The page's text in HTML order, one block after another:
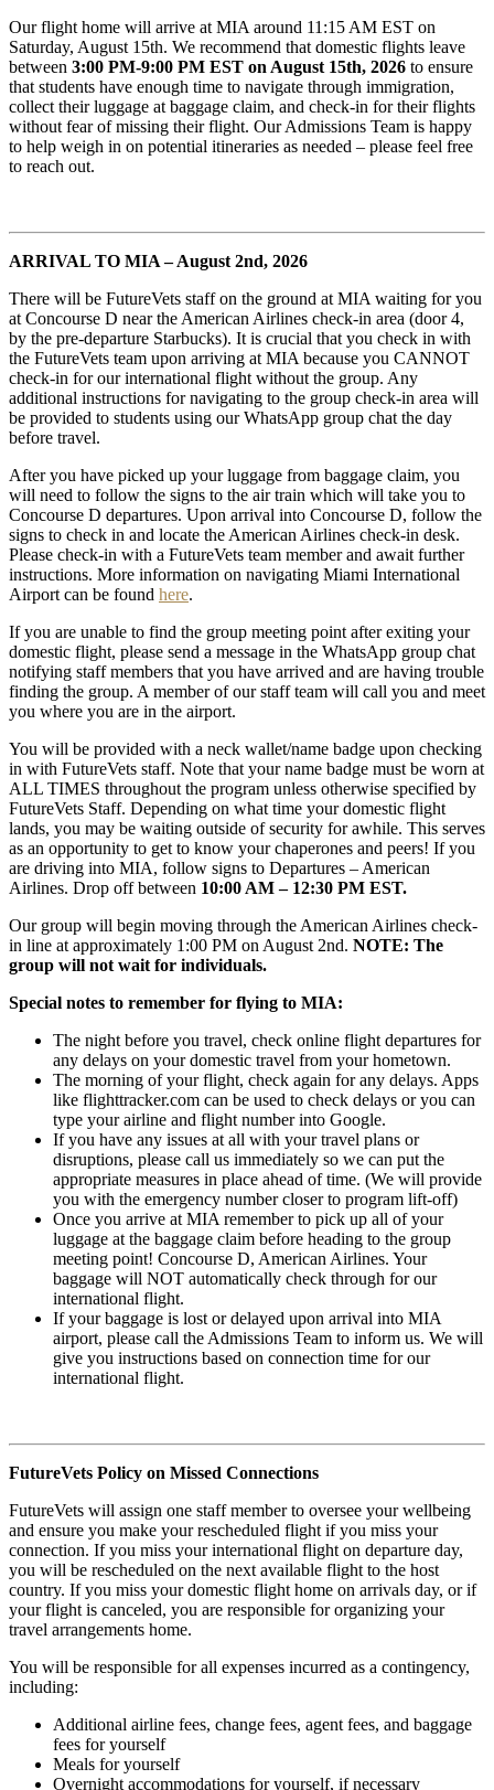
Our flight home will arrive at MIA around 11:15 AM EST on
Saturday, August 15th. We recommend that domestic flights leave
between 3:00 PM-9:00 PM EST on August 15th, 2026 to ensure
that students have enough time to navigate through immigration,
collect their luggage at baggage claim, and check-in for their flights
without fear of missing their flight. Our Admissions Team is happy
to help weigh in on potential itineraries as needed – please feel free
to reach out.
ARRIVAL TO MIA – August 2nd, 2026
There will be FutureVets staff on the ground at MIA waiting for you
at Concourse D near the American Airlines check-in area (door 4,
by the pre-departure Starbucks). It is crucial that you check in with
the FutureVets team upon arriving at MIA because you CANNOT
check-in for our international flight without the group. Any
additional instructions for navigating to the group check-in area will
be provided to students using our WhatsApp group chat the day
before travel.
After you have picked up your luggage from baggage claim, you
will need to follow the signs to the air train which will take you to
Concourse D departures. Upon arrival into Concourse D, follow the
signs to check in and locate the American Airlines check-in desk.
Please check-in with a FutureVets team member and await further
instructions. More information on navigating Miami International
Airport can be found here.
If you are unable to find the group meeting point after exiting your
domestic flight, please send a message in the WhatsApp group chat
notifying staff members that you have arrived and are having trouble
finding the group. A member of our staff team will call you and meet
you where you are in the airport.
You will be provided with a neck wallet/name badge upon checking
in with FutureVets staff. Note that your name badge must be worn at
ALL TIMES throughout the program unless otherwise specified by
FutureVets Staff. Depending on what time your domestic flight
lands, you may be waiting outside of security for awhile. This serves
as an opportunity to get to know your chaperones and peers! If you
are driving into MIA, follow signs to Departures – American
Airlines. Drop off between 10:00 AM – 12:30 PM EST.
Our group will begin moving through the American Airlines check-
in line at approximately 1:00 PM on August 2nd. NOTE: The
group will not wait for individuals.
Special notes to remember for flying to MIA:
The night before you travel, check online flight departures for
any delays on your domestic travel from your hometown.
The morning of your flight, check again for any delays. Apps
like flighttracker.com can be used to check delays or you can
type your airline and flight number into Google.
If you have any issues at all with your travel plans or
disruptions, please call us immediately so we can put the
appropriate measures in place ahead of time. (We will provide
you with the emergency number closer to program lift-off)
Once you arrive at MIA remember to pick up all of your
luggage at the baggage claim before heading to the group
meeting point! Concourse D, American Airlines. Your
baggage will NOT automatically check through for our
international flight.
If your baggage is lost or delayed upon arrival into MIA
airport, please call the Admissions Team to inform us. We will
give you instructions based on connection time for our
international flight.
FutureVets Policy on Missed Connections
FutureVets will assign one staff member to oversee your wellbeing
and ensure you make your rescheduled flight if you miss your
connection. If you miss your international flight on departure day,
you will be rescheduled on the next available flight to the host
country. If you miss your domestic flight home on arrivals day, or if
your flight is canceled, you are responsible for organizing your
travel arrangements home.
You will be responsible for all expenses incurred as a contingency,
including:
Additional airline fees, change fees, agent fees, and baggage
fees for yourself
Meals for yourself
Overnight accommodations for yourself, if necessary